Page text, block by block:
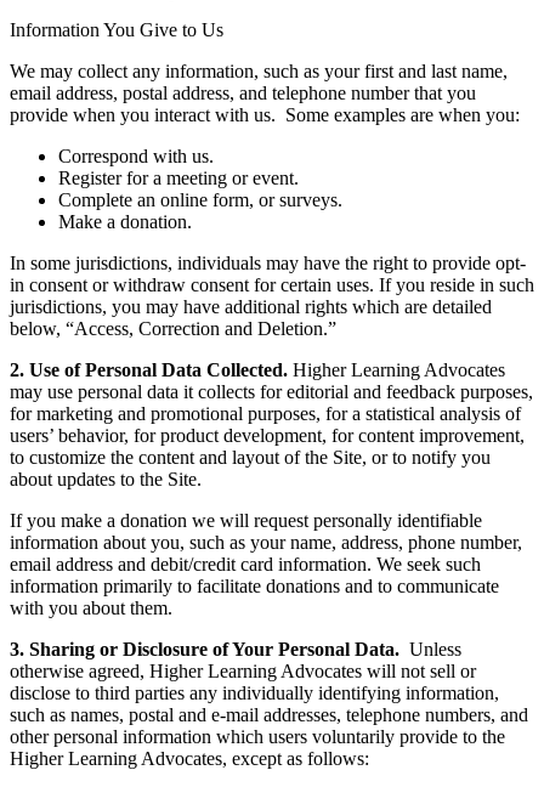
Information You Give to Us
We may collect any information, such as your first and last name,
email address, postal address, and telephone number that you
provide when you interact with us. Some examples are when you:
Correspond with us.
Register for a meeting or event.
Complete an online form, or surveys.
Make a donation.
In some jurisdictions, individuals may have the right to provide opt-
in consent or withdraw consent for certain uses. If you reside in such
jurisdictions, you may have additional rights which are detailed
below, “Access, Correction and Deletion.”
2. Use of Personal Data Collected. Higher Learning Advocates
may use personal data it collects for editorial and feedback purposes,
for marketing and promotional purposes, for a statistical analysis of
users’ behavior, for product development, for content improvement,
to customize the content and layout of the Site, or to notify you
about updates to the Site.
If you make a donation we will request personally identifiable
information about you, such as your name, address, phone number,
email address and debit/credit card information. We seek such
information primarily to facilitate donations and to communicate
with you about them.
3. Sharing or Disclosure of Your Personal Data. Unless
otherwise agreed, Higher Learning Advocates will not sell or
disclose to third parties any individually identifying information,
such as names, postal and e-mail addresses, telephone numbers, and
other personal information which users voluntarily provide to the
Higher Learning Advocates, except as follows: